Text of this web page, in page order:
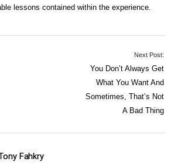
lessons contained within the experience.
Next Post:
You Don’t Always Get
What You Want And
Sometimes, That’s Not
A Bad Thing
Fahkry